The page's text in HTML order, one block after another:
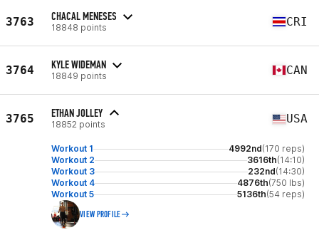
3763 CHACAL MENESES
18848 points CRI
3764 KYLE WIDEMAN
18849 points CAN
3765 ETHAN JOLLEY
18852 points USA
Workout 1 4992nd(170 reps)
Workout 2
3616th(14:10)
Workout 3
232nd(14:30)
Workout 4
4876th(750 lbs)
Workout 5
5136th(54 reps)
VIEW PROFILE